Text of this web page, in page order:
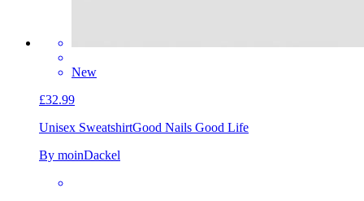
New
£32.99
Unisex SweatshirtGood Nails Good Life
By moinDackel